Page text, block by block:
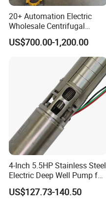
20+ Automation Electric
Wholesale Centrifugal
Pump for Sand and Coal
Mining Solutions
US$700.00-1,200.00
4-Inch 5.5HP Stainless Steel
Electric Deep Well Pump for
Africa Irrgation
US$127.73-140.50